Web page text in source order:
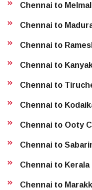
Chennai to
Chennai to
Chennai to
Chennai to
Chennai to
Chennai to
Chennai to Ooty
Chennai to
Chennai to
Chennai to